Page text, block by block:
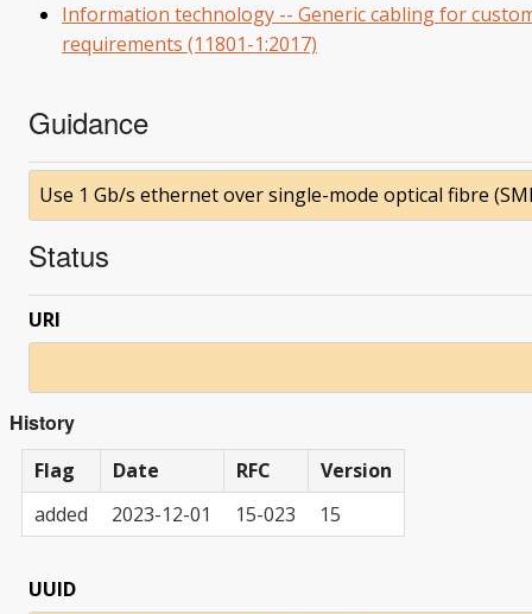
Information technology -- Generic cabling for
requirements (11801-1:2017)
Guidance
Use 1 Gb/s ethernet over single-mode optical fibre
Status
URI
History
Flag Date RFC
Version
added
2023-12-01 15-023 15
UUID